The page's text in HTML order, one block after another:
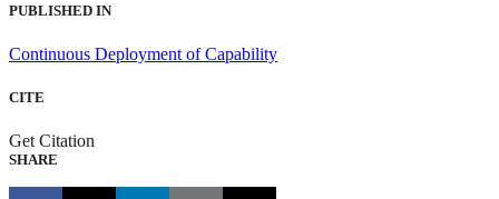
PUBLISHED IN
Continuous Deployment of Capability
CITE
Get Citation
SHARE